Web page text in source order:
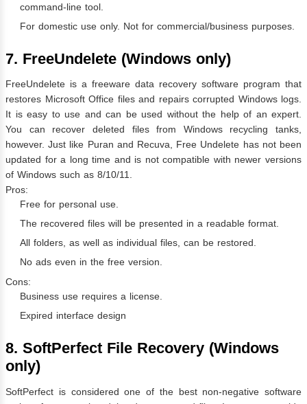
command-line tool.
For domestic use only. Not for commercial/business purposes.
7. FreeUndelete (Windows only)
FreeUndelete is a freeware data recovery software program that
restores Microsoft Office files and repairs corrupted Windows logs.
It is easy to use and can be used without the help of an expert.
You can recover deleted files from Windows recycling tanks,
however. Just like Puran and Recuva, Free Undelete has not been
updated for a long time and is not compatible with newer versions
of Windows such as 8/10/11.
Pros:
Free for personal use.
The recovered files will be presented in a readable format.
All folders, as well as individual files, can be restored.
No ads even in the free version.
Cons:
Business use requires a license.
Expired interface design
8. SoftPerfect File Recovery (Windows
only)
SoftPerfect is considered one of the best non-negative software